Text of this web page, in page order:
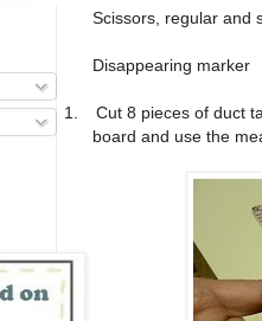
Scissors, regular and
Disappearing marker
1.
Cut 8 pieces of duct
board and use the